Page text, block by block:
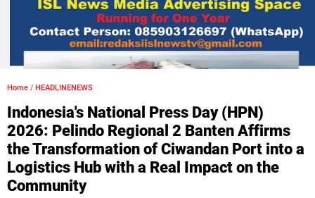
Home / HEADLINENEWS
Indonesia's National Press Day (HPN)
2026: Pelindo Regional 2 Banten Affirms
the Transformation of Ciwandan Port into a
Logistics Hub with a Real Impact on the
Community